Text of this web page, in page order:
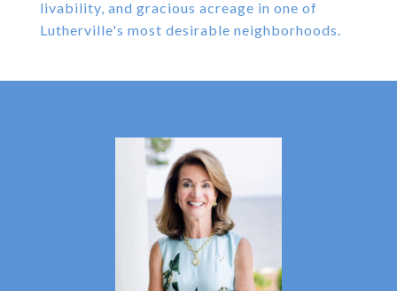
livability, and gracious acreage in one of
Lutherville's most desirable neighborhoods.